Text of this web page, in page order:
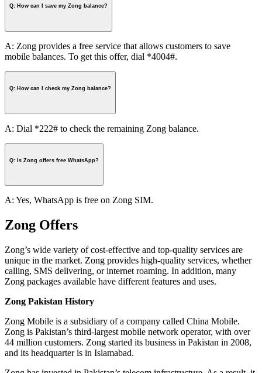
Q: How can I save my Zong balance?
A: Zong provides a free service that allows customers to save
mobile balances. To get this offer, dial *4004#.
Q: How can I check my Zong balance?
A: Dial *222# to check the remaining Zong balance.
Q: Is Zong offers free WhatsApp?
A: Yes, WhatsApp is free on Zong SIM.
Zong Offers
Zong’s wide variety of cost-effective and top-quality services are
unique in the market. Zong provides high-quality services, whether
calling, SMS delivering, or internet roaming. In addition, many
Zong packages available have different features and uses.
Zong Pakistan History
Zong Mobile is a subsidiary of a company called China Mobile.
Zong is Pakistan’s third-largest mobile network operator, with over
44 million customers. Zong started its business in Pakistan in 2008,
and its headquarter is in Islamabad.